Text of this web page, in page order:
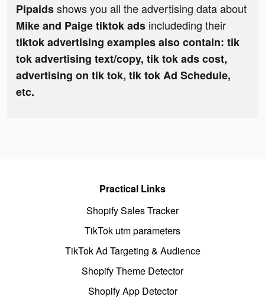
Pipaidsshows you all the advertising data about
Mike and Paige tiktok ads includeding their
tiktok advertising examples also contain: tik
tok advertising text/copy, tik tok ads cost,
advertising on tik tok, tik tok Ad Schedule,
etc.
Practical Links
Shopify Sales Tracker
TikTok utm parameters
TikTok Ad Targeting & Audience
Shopify Theme Detector
Shopify App Detector